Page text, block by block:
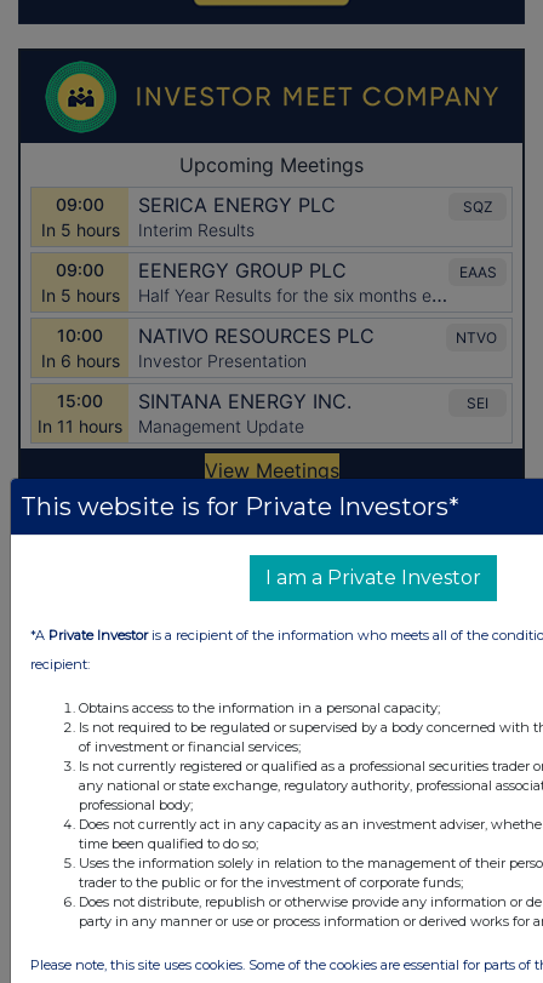
12 hours ago B&M European Value Retail S.A. (DI)
12 hours ago Oxford Instruments
12 hours ago Vodafone Group
All directors dealings today
All intraday prices are subject to a delay of fifteen (15) minutes.
This website is for Private Investors*
I am a Private Investor
*A Private Investoris a recipient of the information who meets all of the
recipient:
Obtains access to the information in a personal capacity;
Is not required to be regulated or supervised by a body concerned with
of investment or financial services;
Is not currently registered or qualified as a professional securities trader
any national or state exchange, regulatory authority, professional
professional body;
Does not currently act in any capacity as an investment adviser,
time been qualified to do so;
Uses the information solely in relation to the management of their
trader to the public or for the investment of corporate funds;
Does not distribute, republish or otherwise provide any information or
party in any manner or use or process information or derived works for
Please note, this site uses cookies. Some of the cookies are essential for parts of